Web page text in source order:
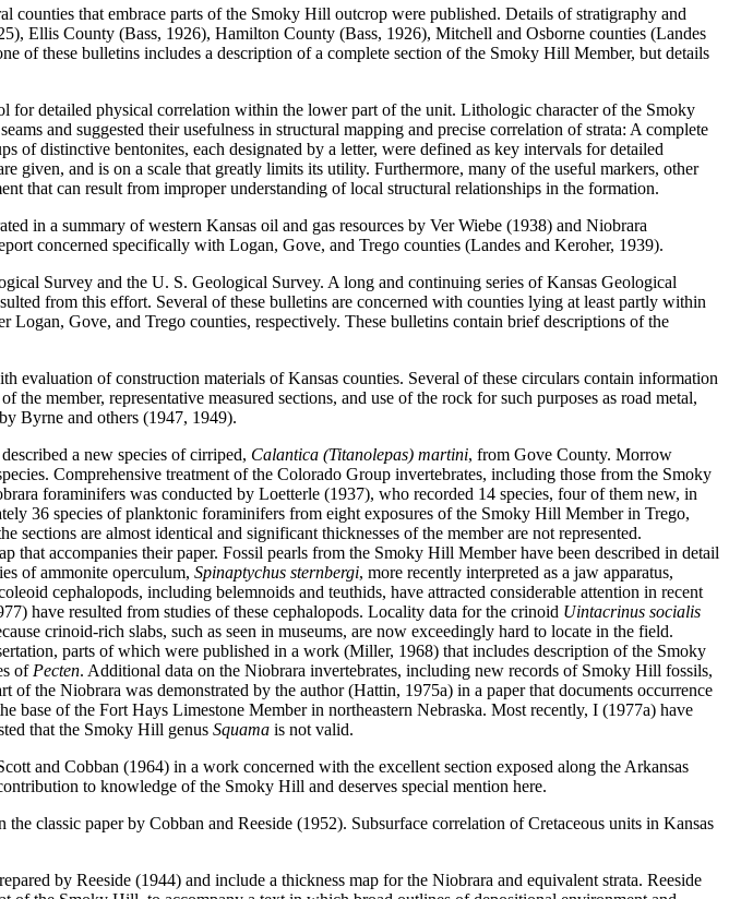
that embrace parts of the Smoky Hill outcrop were published. Details of stratigraphy and
Ellis County (Bass, 1926), Hamilton County (Bass, 1926), Mitchell and Osborne counties (Landes
of these bulletins includes a description of a complete section of the Smoky Hill Member, but details
for detailed physical correlation within the lower part of the unit. Lithologic character of the Smoky
and suggested their usefulness in structural mapping and precise correlation of strata: A complete
of distinctive bentonites, each designated by a letter, were defined as key intervals for detailed
given, and is on a scale that greatly limits its utility. Furthermore, many of the useful markers, other
that can result from improper understanding of local structural relationships in the formation.
in a summary of western Kansas oil and gas resources by Ver Wiebe (1938) and Niobrara
concerned specifically with Logan, Gove, and Trego counties (Landes and Keroher, 1939).
Survey and the U. S. Geological Survey. A long and continuing series of Kansas Geological
from this effort. Several of these bulletins are concerned with counties lying at least partly within
Gove, and Trego counties, respectively. These bulletins contain brief descriptions of the
evaluation of construction materials of Kansas counties. Several of these circulars contain information
member, representative measured sections, and use of the rock for such purposes as road metal,
Byrne and others (1947, 1949).
a new species of cirriped, Calantica (Titanolepas) martini, from Gove County. Morrow
Comprehensive treatment of the Colorado Group invertebrates, including those from the Smoky
foraminifers was conducted by Loetterle (1937), who recorded 14 species, four of them new, in
36 species of planktonic foraminifers from eight exposures of the Smoky Hill Member in Trego,
are almost identical and significant thicknesses of the member are not represented.
accompanies their paper. Fossil pearls from the Smoky Hill Member have been described in detail
of ammonite operculum, Spinaptychus sternbergi, more recently interpreted as a jaw apparatus,
cephalopods, including belemnoids and teuthids, have attracted considerable attention in recent
have resulted from studies of these cephalopods. Locality data for the crinoid Uintacrinus socialis
crinoid-rich slabs, such as seen in museums, are now exceedingly hard to locate in the field.
parts of which were published in a work (Miller, 1968) that includes description of the Smoky
of Pecten. Additional data on the Niobrara invertebrates, including new records of Smoky Hill fossils,
the Niobrara was demonstrated by the author (Hattin, 1975a) in a paper that documents occurrence
of the Fort Hays Limestone Member in northeastern Nebraska. Most recently, I (1977a) have
that the Smoky Hill genus Squama is not valid.
and Cobban (1964) in a work concerned with the excellent section exposed along the Arkansas
to knowledge of the Smoky Hill and deserves special mention here.
classic paper by Cobban and Reeside (1952). Subsurface correlation of Cretaceous units in Kansas
by Reeside (1944) and include a thickness map for the Niobrara and equivalent strata. Reeside